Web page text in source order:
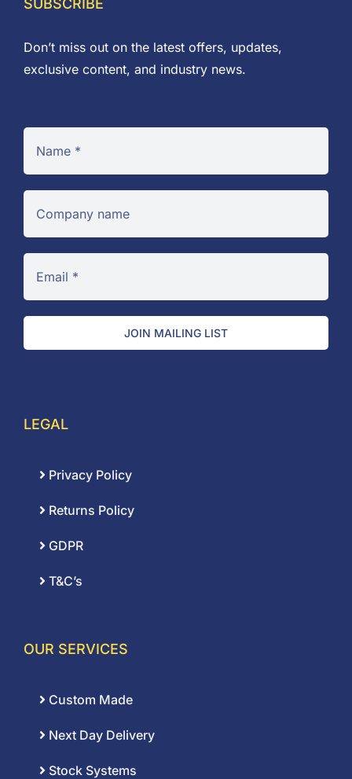
SUBSCRIBE
Don’t miss out on the latest offers, updates,
exclusive content, and industry news.
JOIN MAILING LIST
LEGAL
Privacy Policy
Returns Policy
GDPR
T&C’s
OUR SERVICES
Custom Made
Next Day Delivery
Stock Systems